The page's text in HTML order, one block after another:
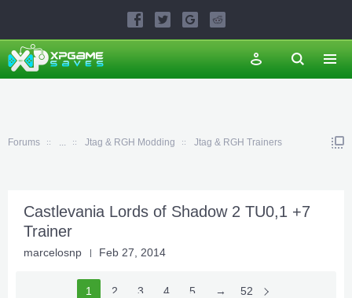
Forums ... Jtag & RGH Modding Jtag & RGH Trainers
Castlevania Lords of Shadow 2 TU0,1 +7
Trainer
marcelosnp Feb 27, 2014
1 2 3 4 5 6
→ 52